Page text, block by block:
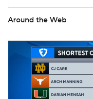
Around the Web